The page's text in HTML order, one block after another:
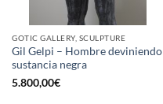
GOTIC GALLERY, SCULPTURE
Gil Gelpi – Hombre deviniendo
sustancia negra
5.800,00€